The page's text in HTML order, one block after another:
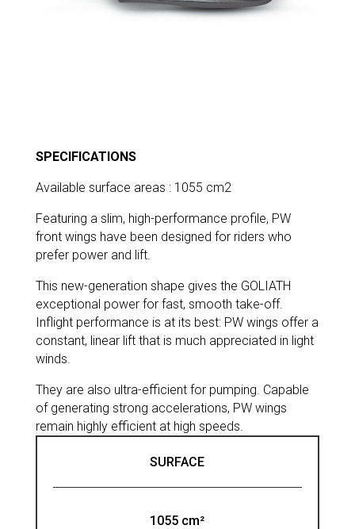
SPECIFICATIONS
Available surface areas : 1055 cm2
Featuring a slim, high-performance profile, PW
front wings have been designed for riders who
prefer power and lift.
This new-generation shape gives the GOLIATH
exceptional power for fast, smooth take-off.
Inflight performance is at its best: PW wings offer a
constant, linear lift that is much appreciated in light
winds.
They are also ultra-efficient for pumping. Capable
of generating strong accelerations, PW wings
remain highly efficient at high speeds.
SURFACE
1055 cm²